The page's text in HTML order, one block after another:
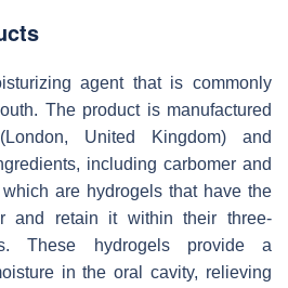
agent that is commonly
The product is manufactured
United Kingdom) and
including carbomer and
are hydrogels that have the
and retain it within their three-
These hydrogels provide a
in the oral cavity, relieving